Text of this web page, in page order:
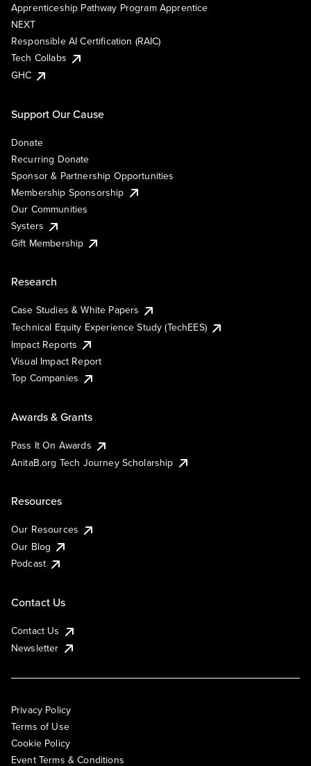
Apprenticeship Pathway Program Apprentice
NEXT
Responsible AI Certification (RAIC)
Tech Collabs
GHC
Support Our Cause
Donate
Recurring Donate
Sponsor & Partnership Opportunities
Membership Sponsorship
Our Communities
Systers
Gift Membership
Research
Case Studies & White Papers
Technical Equity Experience Study (TechEES)
Impact Reports
Visual Impact Report
Top Companies
Awards & Grants
Pass It On Awards
AnitaB.org Tech Journey Scholarship
Resources
Our Resources
Our Blog
Podcast
Contact Us
Contact Us
Newsletter
Privacy Policy
Terms of Use
Cookie Policy
Event Terms & Conditions